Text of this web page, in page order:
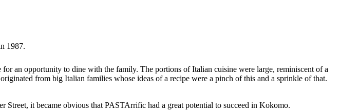
1987.
an opportunity to dine with the family. The portions of Italian cuisine were large, reminiscent of a
from big Italian families whose ideas of a recipe were a pinch of this and a sprinkle of that.
it became obvious that PASTArrific had a great potential to succeed in Kokomo.